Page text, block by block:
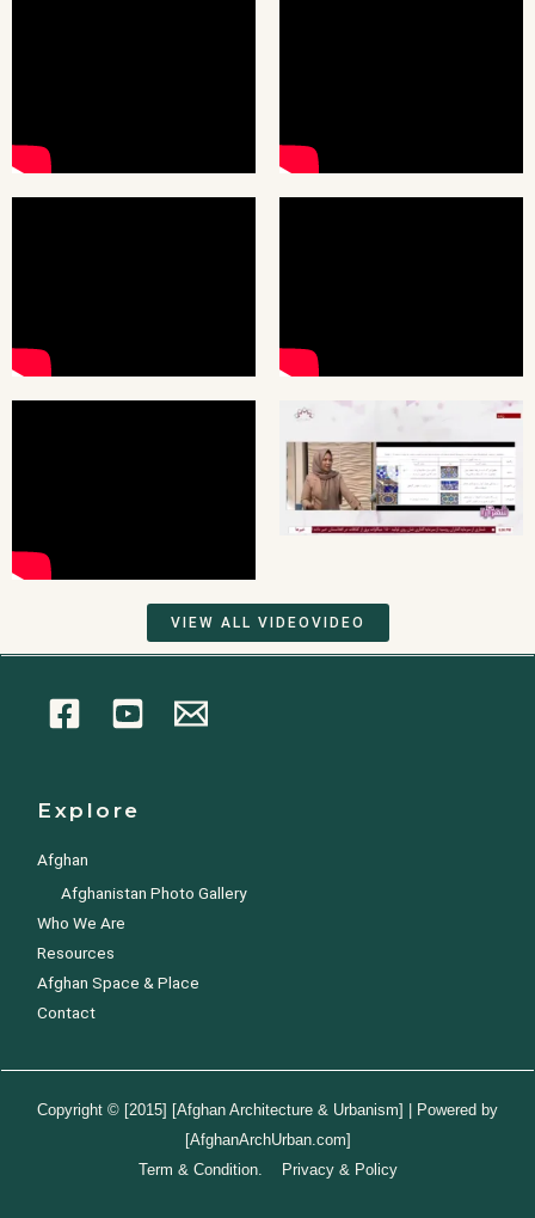
VIEW ALL VIDEOVIDEO
Explore
Afghan
Afghanistan Photo Gallery
Who We Are
Resources
Afghan Space & Place
Contact
Copyright © [2015] [Afghan Architecture & Urbanism] | Powered by
[AfghanArchUrban.com]
Term & Condition. Privacy & Policy